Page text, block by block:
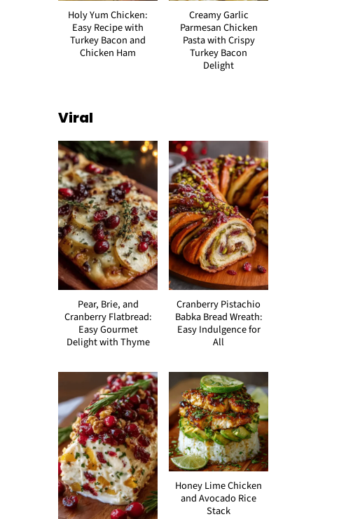
Holy Yum Chicken:
Easy Recipe with
Turkey Bacon and
Chicken Ham
Creamy Garlic
Parmesan Chicken
Pasta with Crispy
Turkey Bacon
Delight
Viral
Pear, Brie, and
Cranberry Flatbread:
Easy Gourmet
Delight with Thyme
Cranberry Pistachio
Babka Bread Wreath:
Easy Indulgence for
All
Honey Lime Chicken
and Avocado Rice
Stack